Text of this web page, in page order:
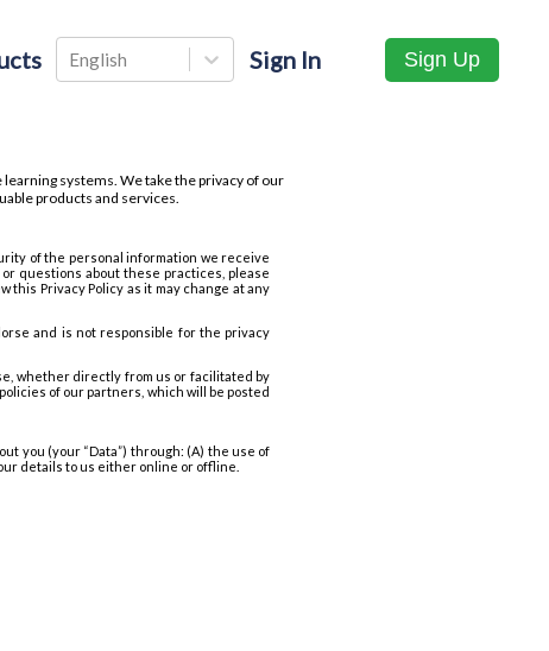
English Sign In Sign Up
systems. We take the privacy of our
products and services.
of the personal information we receive
questions about these practices, please
Privacy Policy as it may change at any
and is not responsible for the privacy
whether directly from us or facilitated by
of our partners, which will be posted
you (your “Data”) through: (A) the use of
details to us either online or offline.